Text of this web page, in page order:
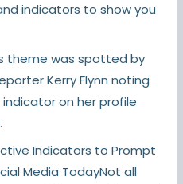
indicators to show you
theme was spotted by
Kerry Flynn noting
indicator on her profile
Indicators to Prompt
Media TodayNot all